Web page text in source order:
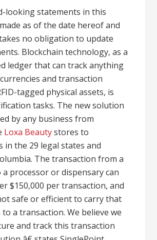
looking statements in this
as of the date hereof and
no obligation to update
Blockchain technology, as a
ledger that can track anything
and transaction
tagged physical assets, is
tasks. The new solution
by any business from
Loxa Beautystores to
in the 29 legal states and
The transaction from a
processor or dispensary can
$150,000 per transaction, and
safe or efficient to carry that
a transaction. We believe we
and track this transaction